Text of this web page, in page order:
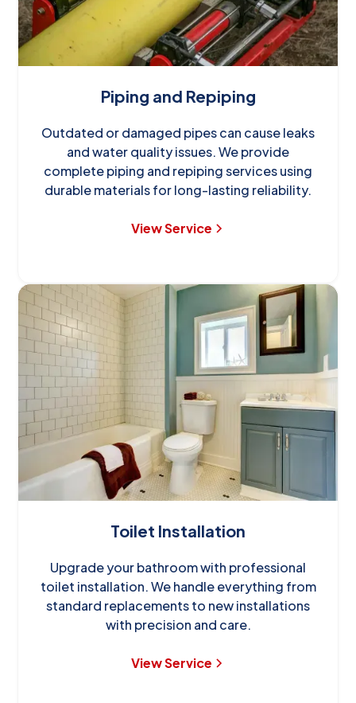
Piping and Repiping
Outdated or damaged pipes can cause leaks
and water quality issues. We provide
complete piping and repiping services using
durable materials for long-lasting reliability.
View Service
Toilet Installation
Upgrade your bathroom with professional
toilet installation. We handle everything from
standard replacements to new installations
with precision and care.
View Service